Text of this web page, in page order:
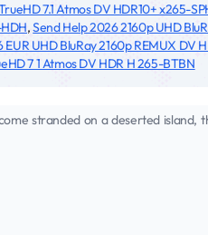
7.1 Atmos DV HDR10+ x265-
,Send Help 2026 2160p UHD
UHD BluRay 2160p REMUX DV
7 1 Atmos DV HDR H 265-BTBN
stranded on a deserted